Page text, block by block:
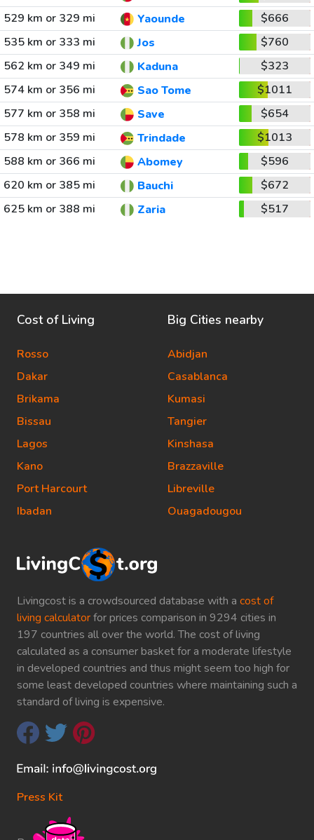
529 km or 329 mi
Yaounde
$666
535 km or 333 mi
Jos
$760
562 km or 349 mi
Kaduna
$323
574 km or 356 mi
Sao Tome
$1011
577 km or 358 mi
Save
$654
578 km or 359 mi
Trindade
$1013
588 km or 366 mi
Abomey
$596
620 km or 385 mi
Bauchi
$672
625 km or 388 mi
Zaria $517
Livingcost is a crowdsourced database with a cost of
living calculatorfor prices comparison in 9294 cities in
197 countries all over the world. The cost of living
calculated as a consumer basket for a moderate lifestyle
in developed countries and thus might seem too high for
some least developed countries where maintaining such a
standard of living is expensive.
Press Kit
Cost of Living
Rosso
Dakar
Brikama
Bissau
Lagos
Kano
Port Harcourt
Ibadan
Big Cities nearby
Abidjan
Casablanca
Kumasi
Tangier
Kinshasa
Brazzaville
Libreville
Ouagadougou